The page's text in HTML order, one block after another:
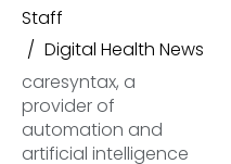
Staff
Digital Health News
caresyntax, a
provider of
automation and
artificial intelligence